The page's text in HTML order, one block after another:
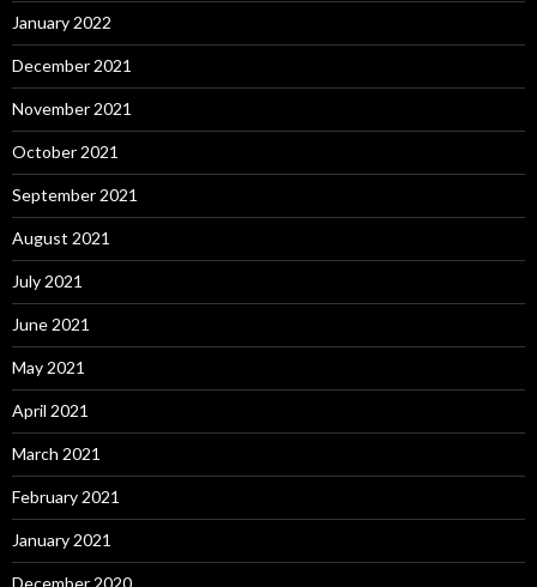
January 2022
December 2021
November 2021
October 2021
September 2021
August 2021
July 2021
June 2021
May 2021
April 2021
March 2021
February 2021
January 2021
December 2020